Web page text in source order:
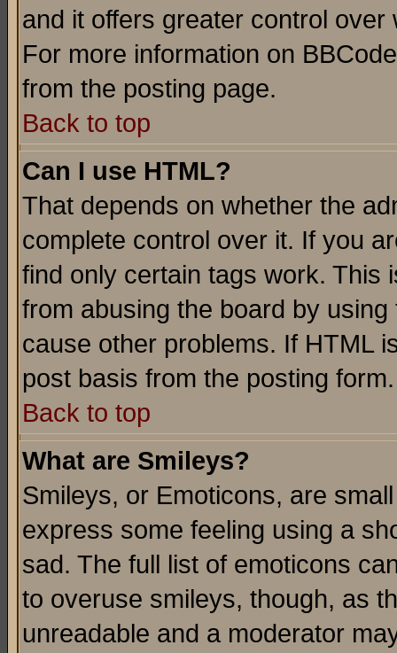
and it offers greater control
For more information on
from the posting page.
Back to top
Can I use HTML?
That depends on whether the
complete control over it. If you
find only certain tags work. This
from abusing the board by
cause other problems. If HTML
post basis from the posting form.
Back to top
What are Smileys?
Smileys, or Emoticons, are
express some feeling using a
sad. The full list of emoticons
to overuse smileys, though, as
unreadable and a moderator